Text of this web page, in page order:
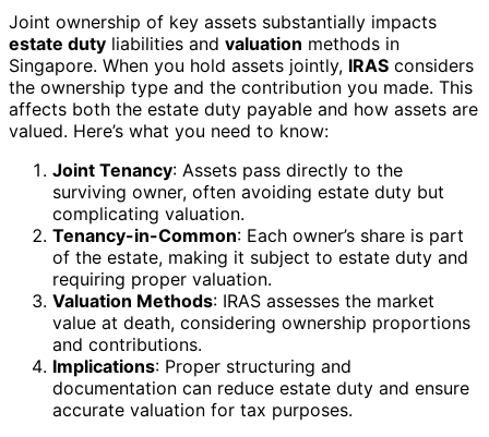
Joint ownership of key assets substantially impacts
estate duty liabilities and valuation methods in
Singapore. When you hold assets jointly, IRAS considers
the ownership type and the contribution you made. This
affects both the estate duty payable and how assets are
valued. Here’s what you need to know:
Joint Tenancy: Assets pass directly to the
surviving owner, often avoiding estate duty but
complicating valuation.
Tenancy-in-Common: Each owner’s share is part
of the estate, making it subject to estate duty and
requiring proper valuation.
Valuation Methods: IRAS assesses the market
value at death, considering ownership proportions
and contributions.
Implications: Proper structuring and
documentation can reduce estate duty and ensure
accurate valuation for tax purposes.